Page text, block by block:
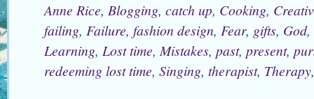
Anne Rice, Blogging, catch up, Cooking,
failing, Failure, fashion design, Fear, gifts, God,
Learning, Lost time, Mistakes, past, present,
redeeming lost time, Singing, therapist, Therapy